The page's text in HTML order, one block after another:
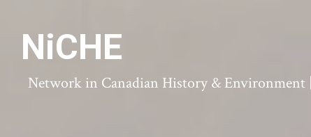
NiCHE
Network in Canadian History &